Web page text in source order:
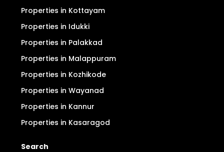
Properties in Kottayam
Properties in Idukki
Properties in Palakkad
Properties in Malappuram
Properties in Kozhikode
Properties in Wayanad
Properties in Kannur
Properties in Kasaragod
Search